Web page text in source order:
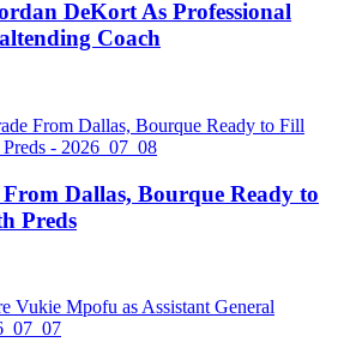
DeKort As Professional
Coach
Dallas, Bourque Ready to
Preds